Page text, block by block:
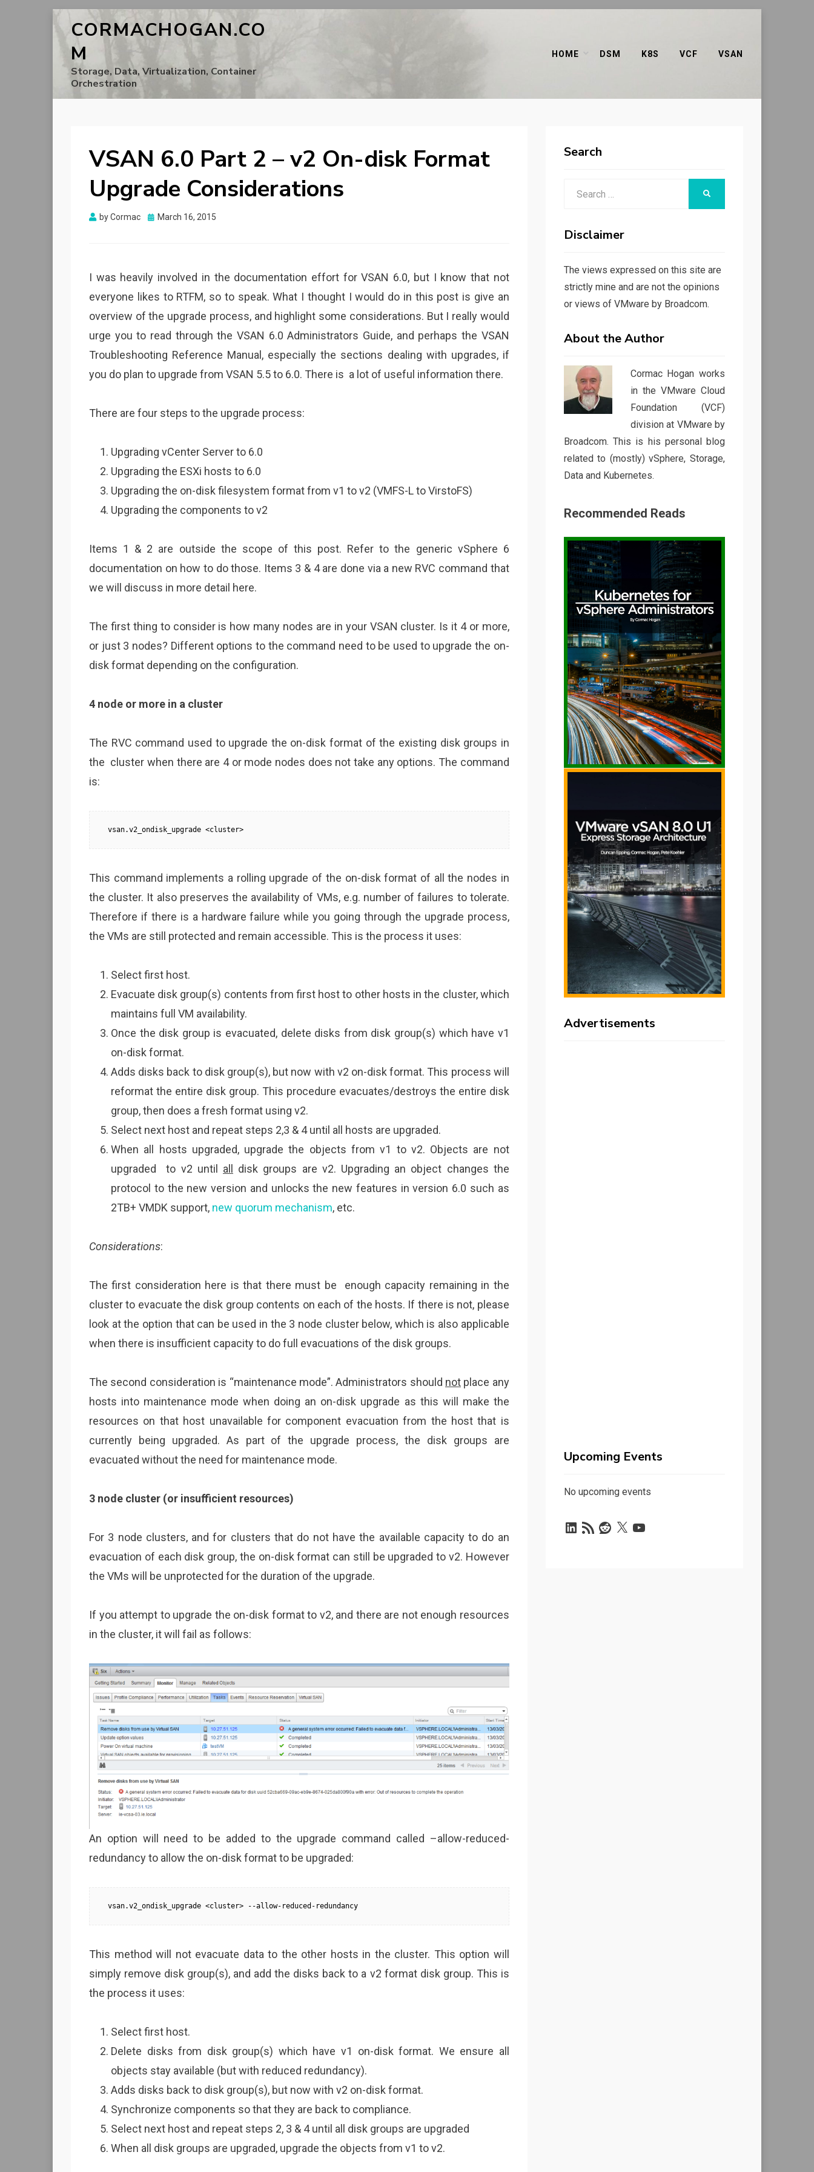
CORMACHOGAN.CO
M
Storage, Data, Virtualization, Container
Orchestration
HOME DSM K8S VCF VSAN
VSAN 6.0 Part 2 – v2 On-disk Format
Upgrade Considerations
byCormac
Posted
March 16, 2015
I was heavily involved in the documentation effort for VSAN 6.0, but I know that not
everyone likes to RTFM, so to speak. What I thought I would do in this post is give an
overview of the upgrade process, and highlight some considerations. But I really would
urge you to read through the VSAN 6.0 Administrators Guide, and perhaps the VSAN
Troubleshooting Reference Manual, especially the sections dealing with upgrades, if
you do plan to upgrade from VSAN 5.5 to 6.0. There is a lot of useful information there.
There are four steps to the upgrade process:
Upgrading vCenter Server to 6.0
Upgrading the ESXi hosts to 6.0
Upgrading the on-disk filesystem format from v1 to v2 (VMFS-L to VirstoFS)
Upgrading the components to v2
Items 1 & 2 are outside the scope of this post. Refer to the generic vSphere 6
documentation on how to do those. Items 3 & 4 are done via a new RVC command that
we will discuss in more detail here.
The first thing to consider is how many nodes are in your VSAN cluster. Is it 4 or more,
or just 3 nodes? Different options to the command need to be used to upgrade the on-
disk format depending on the configuration.
4 node or more in a cluster
The RVC command used to upgrade the on-disk format of the existing disk groups in
the cluster when there are 4 or mode nodes does not take any options. The command
is:
vsan.v2_ondisk_upgrade <cluster>
This command implements a rolling upgrade of the on-disk format of all the nodes in
the cluster. It also preserves the availability of VMs, e.g. number of failures to tolerate.
Therefore if there is a hardware failure while you going through the upgrade process,
the VMs are still protected and remain accessible. This is the process it uses:
Select first host.
Evacuate disk group(s) contents from first host to other hosts in the cluster, which
maintains full VM availability.
Once the disk group is evacuated, delete disks from disk group(s) which have v1
on-disk format.
Adds disks back to disk group(s), but now with v2 on-disk format. This process will
reformat the entire disk group. This procedure evacuates/destroys the entire disk
group, then does a fresh format using v2.
Select next host and repeat steps 2,3 & 4 until all hosts are upgraded.
When all hosts upgraded, upgrade the objects from v1 to v2. Objects are not
upgraded to v2 until all
disk groups are v2. Upgrading an object changes the
protocol to the new version and unlocks the new features in version 6.0 such as
2TB+ VMDK support, new quorum mechanism, etc.
Considerations:
The first consideration here is that there must be enough capacity remaining in the
cluster to evacuate the disk group contents on each of the hosts. If there is not, please
look at the option that can be used in the 3 node cluster below, which is also applicable
when there is insufficient capacity to do full evacuations of the disk groups.
The second consideration is “maintenance mode”. Administrators should not place any
hosts into maintenance mode when doing an on-disk upgrade as this will make the
resources on that host unavailable for component evacuation from the host that is
currently being upgraded. As part of the upgrade process, the disk groups are
evacuated without the need for maintenance mode.
3 node cluster (or insufficient resources)
For 3 node clusters, and for clusters that do not have the available capacity to do an
evacuation of each disk group, the on-disk format can still be upgraded to v2. However
the VMs will be unprotected for the duration of the upgrade.
If you attempt to upgrade the on-disk format to v2, and there are not enough resources
in the cluster, it will fail as follows:
An option will need to be added to the upgrade command called –allow-reduced-
redundancy to allow the on-disk format to be upgraded:
vsan.v2_ondisk_upgrade <cluster> --allow-reduced-redundancy
This method will not evacuate data to the other hosts in the cluster. This option will
simply remove disk group(s), and add the disks back to a v2 format disk group. This is
the process it uses:
Select first host.
Delete disks from disk group(s) which have v1 on-disk format. We ensure all
objects stay available (but with reduced redundancy).
Adds disks back to disk group(s), but now with v2 on-disk format.
Synchronize components so that they are back to compliance.
Select next host and repeat steps 2, 3 & 4 until all disk groups are upgraded
When all disk groups are upgraded, upgrade the objects from v1 to v2.
Search
Disclaimer
The views expressed on this site are
strictly mine and are not the opinions
or views of VMware by Broadcom.
About the Author
Cormac Hogan works
in the VMware Cloud
Foundation (VCF)
division at VMware by
Broadcom. This is his personal blog
related to (mostly) vSphere, Storage,
Data and Kubernetes.
Recommended Reads
Advertisements
Upcoming Events
No upcoming events
LinkedIn
RSS
Feed
Reddit
X YouTube